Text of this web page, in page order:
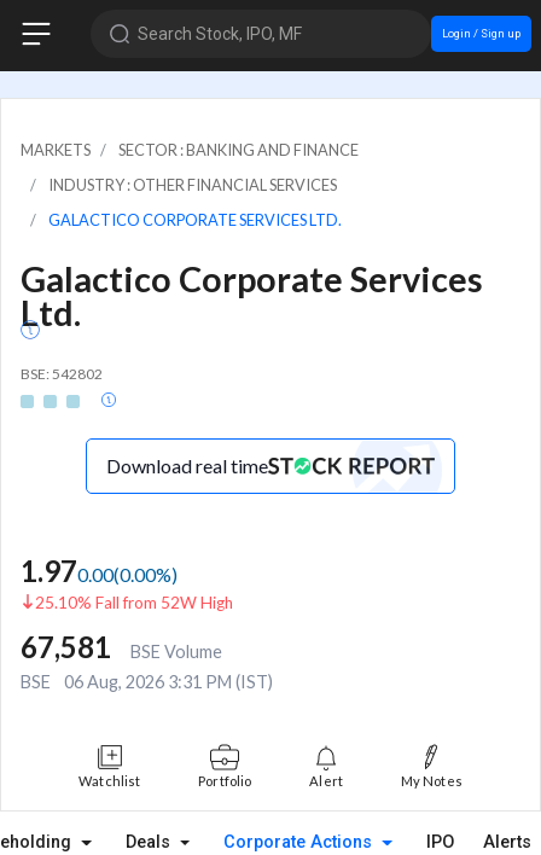
Search Stock, IPO, MF Login / Sign up
MARKETS
SECTOR : BANKING AND FINANCE
INDUSTRY : OTHER FINANCIAL SERVICES
GALACTICO CORPORATE SERVICES LTD.
Galactico Corporate Services
Ltd.
BSE: 542802
Download real time
1.970.00(0.00%)
25.10% Fall from 52W High
67,581
BSE Volume
BSE
06 Aug, 2026 3:31 PM (IST)
Watchlist Portfolio Alert My Notes
Deals Corporate Actions IPO Alerts